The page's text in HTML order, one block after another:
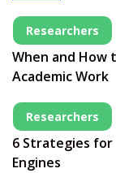
Researchers
When and How
Academic Work
Researchers
6 Strategies for
Engines